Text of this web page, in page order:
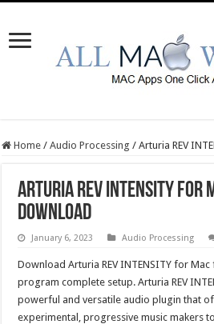
Home / Audio Processing / Arturia REV
Arturia REV INTENSITY for
Download
January 6, 2023 Audio Processing
Download Arturia REV INTENSITY for
program complete setup. Arturia REV
powerful and versatile audio plugin that
experimental, progressive music makers